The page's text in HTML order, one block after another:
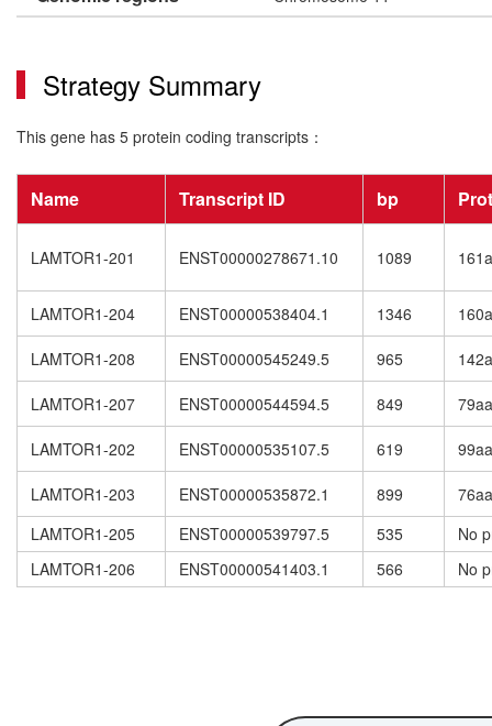
Strategy Summary
This gene has 5 protein coding transcripts：
Name Transcript ID bp
LAMTOR1-201 ENST00000278671.10 1089
LAMTOR1-204 ENST00000538404.1 1346
LAMTOR1-208 ENST00000545249.5 965
LAMTOR1-207 ENST00000544594.5 849 79aa
LAMTOR1-202 ENST00000535107.5 619 99aa
LAMTOR1-203 ENST00000535872.1 899
76aa
LAMTOR1-205
ENST00000539797.5 535
No
LAMTOR1-206
ENST00000541403.1 566 No